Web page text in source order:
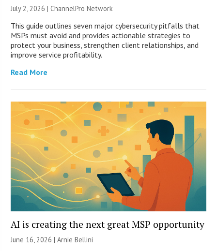
July 2, 2026 |ChannelPro Network
This guide outlines seven major cybersecurity pitfalls that
MSPs must avoid and provides actionable strategies to
protect your business, strengthen client relationships, and
improve service profitability.
Read More
AI is creating the next great MSP opportunity
June 16, 2026 | Arnie Bellini